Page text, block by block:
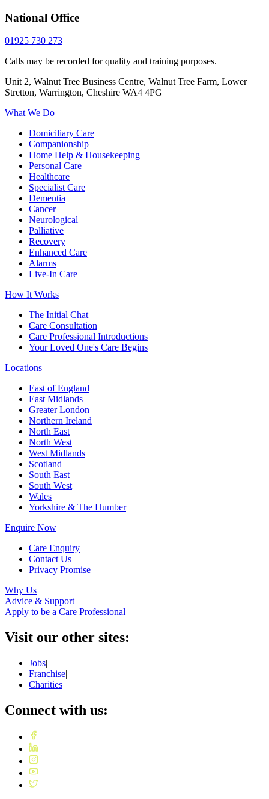
National Office
01925 730 273
Calls may be recorded for quality and training purposes.
Unit 2, Walnut Tree Business Centre, Walnut Tree Farm, Lower
Stretton, Warrington, Cheshire WA4 4PG
What We Do
Domiciliary Care
Companionship
Home Help & Housekeeping
Personal Care
Healthcare
Specialist Care
Dementia
Cancer
Neurological
Palliative
Recovery
Enhanced Care
Alarms
Live-In Care
How It Works
The Initial Chat
Care Consultation
Care Professional Introductions
Your Loved One's Care Begins
Locations
East of England
East Midlands
Greater London
Northern Ireland
North East
North West
West Midlands
Scotland
South East
South West
Wales
Yorkshire & The Humber
Enquire Now
Care Enquiry
Contact Us
Privacy Promise
Why Us
Advice & Support
Apply to be a Care Professional
Visit our other sites:
Jobs|
Franchise|
Charities
Connect with us: